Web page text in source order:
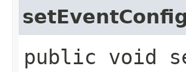
public void